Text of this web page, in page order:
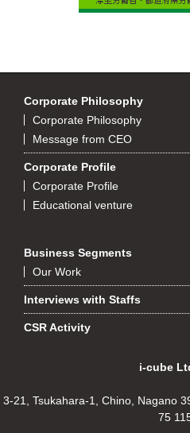
Corporate Philosophy
Corporate Philosophy
Message from CEO
Corporate Profile
Corporate Profile
Educational venture
Business Segments
Our Work
Interviews with Staffs
CSR Activity
i-cube
3-21, Tsukahara-1, Chino, Nagano
75